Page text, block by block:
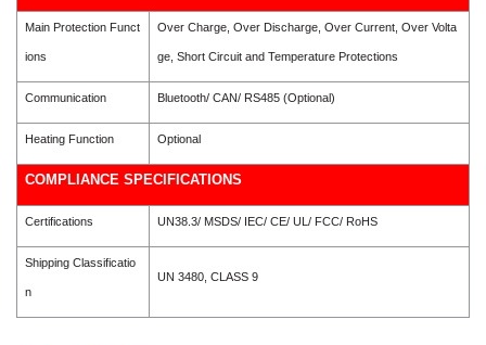
Main Protection Funct
ions
Over Charge, Over Discharge, Over Current, Over Volta
ge, Short Circuit and Temperature Protections
Communication Bluetooth/ CAN/ RS485 (Optional)
Heating Function Optional
COMPLIANCE SPECIFICATIONS
Certifications UN38.3/ MSDS/ IEC/ CE/ UL/ FCC/ RoHS
Shipping Classificatio
n
UN 3480, CLASS 9